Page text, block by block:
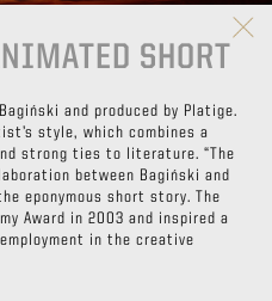
SHORT
and produced by Platige.
style, which combines a
strong ties to literature. “The
between Bagiński and
eponymous short story. The
Award in 2003 and inspired a
in the creative